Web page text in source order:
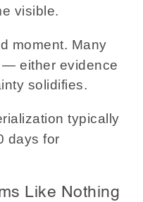
visible.
moment. Many
— either evidence
solidifies.
typically
days for
Like Nothing